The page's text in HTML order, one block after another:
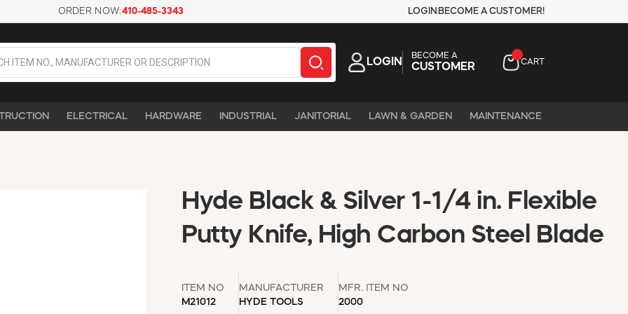
ORDER NOW:410-485-3343 LOGIN BECOME A CUSTOMER!
LOGIN
BECOME A
CUSTOMER CART
ELECTRICAL HARDWARE INDUSTRIAL JANITORIAL LAWN & GARDEN MAINTENANCE
Hyde Black & Silver 1-1/4 in. Flexible
Putty Knife, High Carbon Steel Blade
ITEM NO
M21012
MANUFACTURER
HYDE TOOLS
MFR. ITEM NO
2000